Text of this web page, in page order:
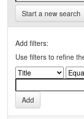
Start a new search
Add filters:
Use filters to refine